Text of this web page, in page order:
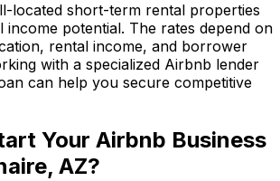
located short-term rental properties
income potential. The rates depend on
rental income, and borrower
with a specialized Airbnb lender
can help you secure competitive
Your Airbnb Business
AZ?